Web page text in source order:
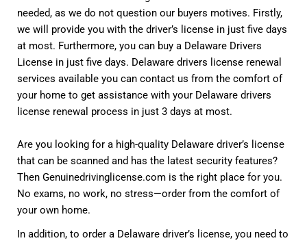
needed, as we do not question our buyers motives. Firstly,
we will provide you with the driver’s license in just five days
at most. Furthermore, you can buy a Delaware Drivers
License in just five days. Delaware drivers license renewal
services available you can contact us from the comfort of
your home to get assistance with your Delaware drivers
license renewal process in just 3 days at most.
Are you looking for a high-quality Delaware driver’s license
that can be scanned and has the latest security features?
Then Genuinedrivinglicense.com is the right place for you.
No exams, no work, no stress—order from the comfort of
your own home.
In addition, to order a Delaware driver’s license, you need to